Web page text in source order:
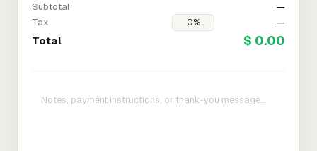
Subtotal
—
Tax
—
Total $ 0.00